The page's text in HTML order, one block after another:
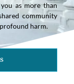
as more than
community
harm.